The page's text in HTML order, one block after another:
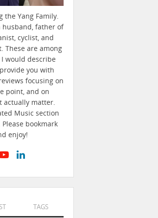
Yang Family.
husband, father of
cyclist, and
These are among
would describe
you with
focusing on
point, and on
actually matter.
Music section
bookmark
enjoy!
TAGS